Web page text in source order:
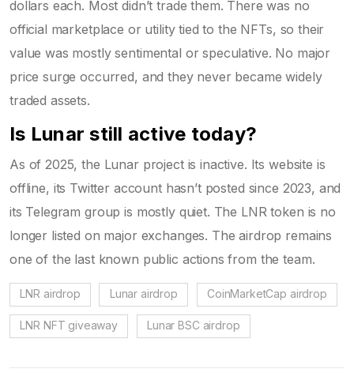
dollars each. Most didn’t trade them. There was no
official marketplace or utility tied to the NFTs, so their
value was mostly sentimental or speculative. No major
price surge occurred, and they never became widely
traded assets.
Is Lunar still active today?
As of 2025, the Lunar project is inactive. Its website is
offline, its Twitter account hasn’t posted since 2023, and
its Telegram group is mostly quiet. The LNR token is no
longer listed on major exchanges. The airdrop remains
one of the last known public actions from the team.
LNR airdrop Lunar airdrop CoinMarketCap airdrop
LNR NFT giveaway Lunar BSC airdrop